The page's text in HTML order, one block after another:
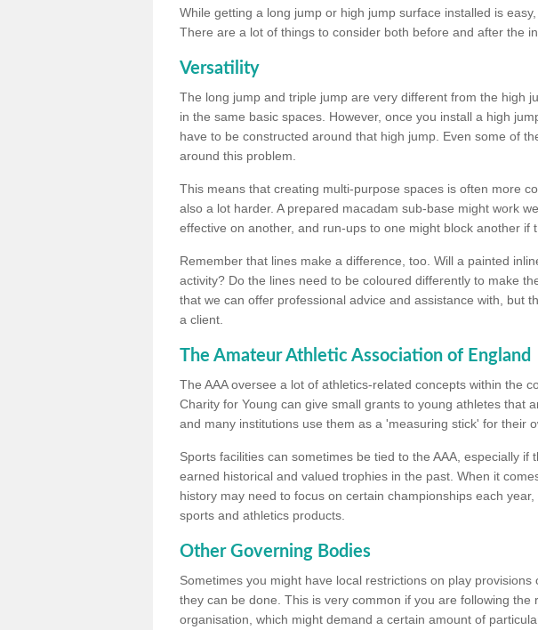
While getting a long jump or high jump surface installed is
There are a lot of things to consider both before and after the
Versatility
The long jump and triple jump are very different from the high
in the same basic spaces. However, once you install a high
have to be constructed around that high jump. Even some of
around this problem.
This means that creating multi-purpose spaces is often more
also a lot harder. A prepared macadam sub-base might work
effective on another, and run-ups to one might block another if
Remember that lines make a difference, too. Will a painted
activity? Do the lines need to be coloured differently to make
that we can offer professional advice and assistance with, but
a client.
The Amateur Athletic Association of England
The AAA oversee a lot of athletics-related concepts within the
Charity for Young can give small grants to young athletes that
and many institutions use them as a 'measuring stick' for their
Sports facilities can sometimes be tied to the AAA, especially if
earned historical and valued trophies in the past. When it
history may need to focus on certain championships each
sports and athletics products.
Other Governing Bodies
Sometimes you might have local restrictions on play
they can be done. This is very common if you are following the
organisation, which might demand a certain amount of